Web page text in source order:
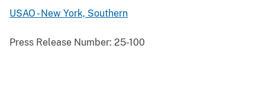
USAO - New York, Southern
Press Release Number: 25-100